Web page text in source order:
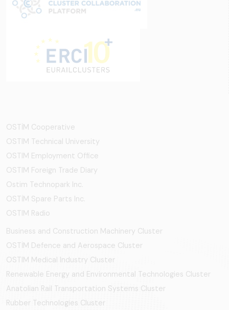
OSTİM Cooperative
OSTIM Technical University
OSTIM Employment Office
OSTIM Foreign Trade Diary
Ostim Technopark Inc.
OSTİM Spare Parts Inc.
OSTIM Radio
Business and Construction Machinery Cluster
OSTİM Defence and Aerospace Cluster
OSTIM Medical Industry Cluster
Renewable Energy and Environmental Technologies Cluster
Anatolian Rail Transportation Systems Cluster
Rubber Technologies Cluster